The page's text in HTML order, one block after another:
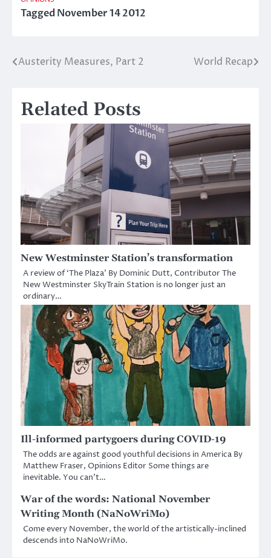
TaggedNovember 14 2012
Post
Austerity Measures, Part 2 World Recap
Related Posts
New Westminster Station’s transformation
A review of ‘The Plaza’ By Dominic Dutt, Contributor The
New Westminster SkyTrain Station is no longer just an
ordinary…
Ill-informed partygoers during COVID-19
The odds are against good youthful decisions in America By
Matthew Fraser, Opinions Editor Some things are
inevitable. You can’t…
War of the words: National November
Writing Month (NaNoWriMo)
Come every November, the world of the artistically-inclined
descends into NaNoWriMo.